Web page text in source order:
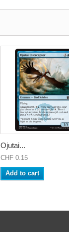
Ojutai...
CHF 0.15
Add to cart